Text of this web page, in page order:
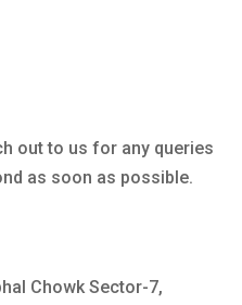
out to us for any queries
as soon as possible.
Chowk Sector-7,